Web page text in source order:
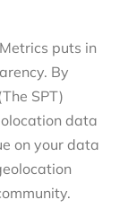
puts in
By
SPT)
data
on your data